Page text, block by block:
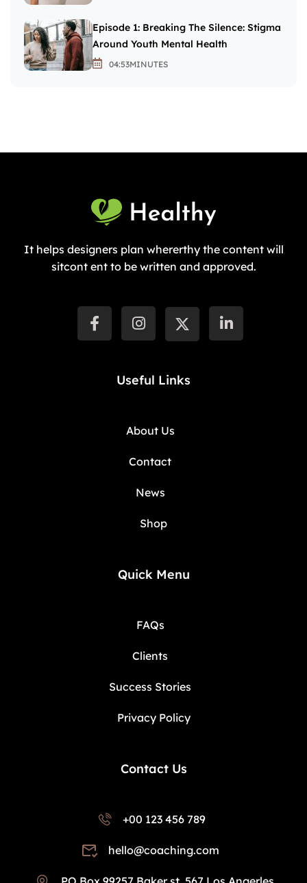
Episode 1: Breaking The Silence: Stigma
Around Youth Mental Health
04:53MINUTES
It helps designers plan whererthy the content will
sitcont ent to be written and approved.
Useful Links
About Us
Contact
News
Shop
Quick Menu
FAQs
Clients
Success Stories
Privacy Policy
Contact Us
+00 123 456 789
hello@coaching.com